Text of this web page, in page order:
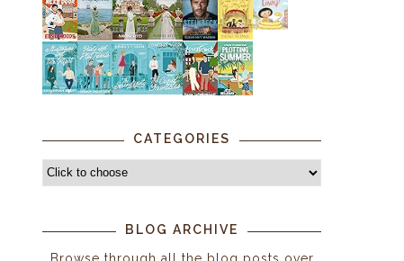
CATEGORIES
BLOG ARCHIVE
Browse through all the blog posts over